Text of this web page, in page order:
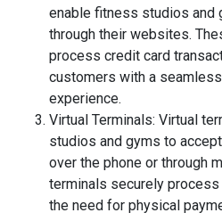
enable fitness studios and
through their websites.
process credit card
customers with a
experience.
Virtual Terminals: Virtual
studios and gyms to
over the phone or through
terminals securely
the need for physical